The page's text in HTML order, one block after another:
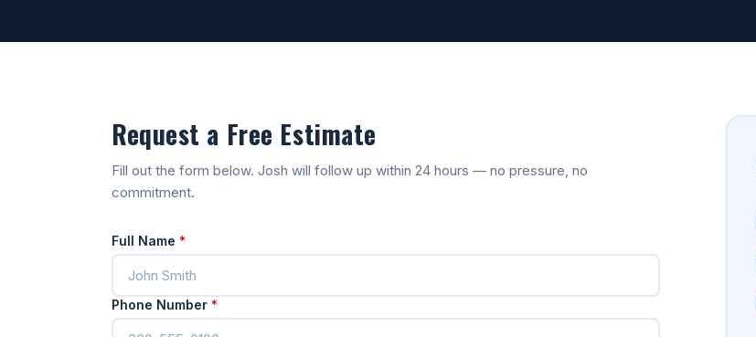
Request a Free Estimate
Fill out the form below. Josh will follow up within 24 hours — no pressure, no
commitment.
Full Name *
Phone Number *